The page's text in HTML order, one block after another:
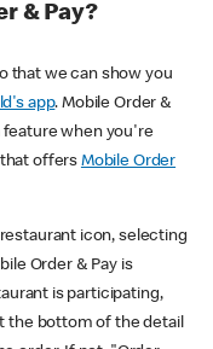
& Pay?
that we can show you
app. Mobile Order &
feature when you're
offers Mobile Order
icon, selecting
Order & Pay is
is participating,
the bottom of the detail